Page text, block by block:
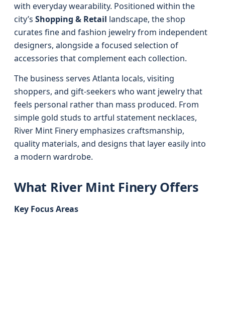
with everyday wearability. Positioned within the
city’s Shopping & Retail landscape, the shop
curates fine and fashion jewelry from independent
designers, alongside a focused selection of
accessories that complement each collection.
The business serves Atlanta locals, visiting
shoppers, and gift-seekers who want jewelry that
feels personal rather than mass produced. From
simple gold studs to artful statement necklaces,
River Mint Finery emphasizes craftsmanship,
quality materials, and designs that layer easily into
a modern wardrobe.
What River Mint Finery Offers
Key Focus Areas